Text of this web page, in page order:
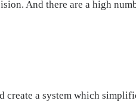
And there are a high
create a system which